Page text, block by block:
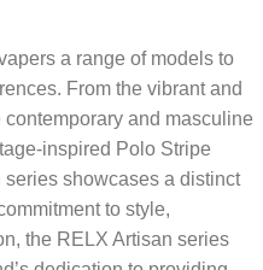
a range of models to
From the vibrant and
and masculine
inspired Polo Stripe
showcases a distinct
to style,
the RELX Artisan series